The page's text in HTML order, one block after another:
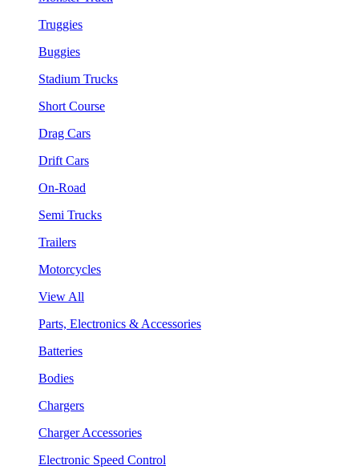
Truggies
Buggies
Stadium Trucks
Short Course
Drag Cars
Drift Cars
On-Road
Semi Trucks
Trailers
Motorcycles
View All
Parts, Electronics & Accessories
Batteries
Bodies
Chargers
Charger Accessories
Electronic Speed Control